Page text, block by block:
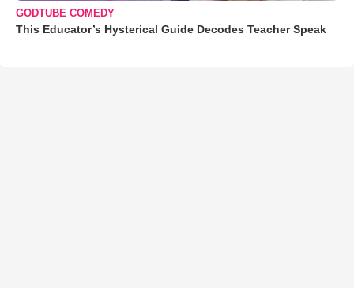
GODTUBE COMEDY
This Educator’s Hysterical Guide Decodes Teacher Speak